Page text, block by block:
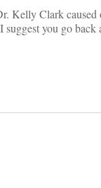
Kelly Clark caused
you go back